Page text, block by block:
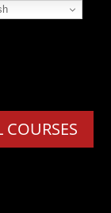
COURSES